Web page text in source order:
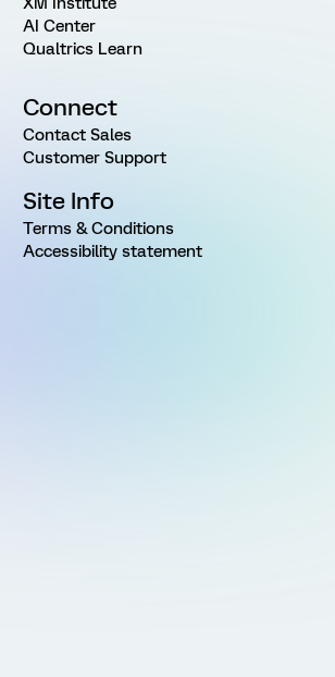
AI Center
Qualtrics Learn
Connect
Contact Sales
Customer Support
Site Info
Terms & Conditions
Accessibility statement